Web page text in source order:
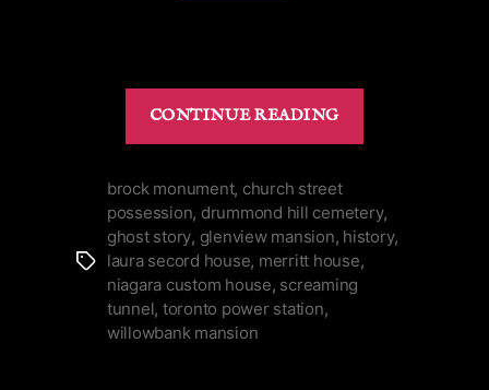
CONTINUE READING
to
Visit
in
Tags
brock monument, church street
possession, drummond hill cemetery,
ghost story, glenview mansion, history,
laura secord house, merritt house,
niagara custom house, screaming
tunnel, toronto power station,
willowbank mansion